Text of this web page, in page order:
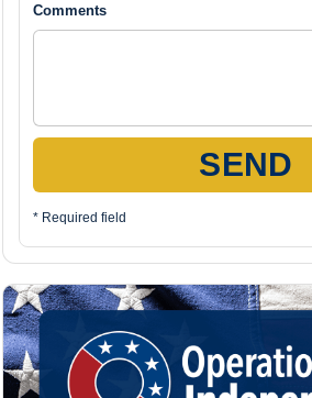
Comments
SEND
* Required field